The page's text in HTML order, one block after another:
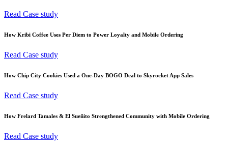
Read Case study
How Kribi Coffee Uses Per Diem to Power Loyalty and Mobile Ordering
Read Case study
How Chip City Cookies Used a One-Day BOGO Deal to Skyrocket App Sales
Read Case study
How Frelard Tamales & El Sueñito Strengthened Community with Mobile Ordering
Read Case study